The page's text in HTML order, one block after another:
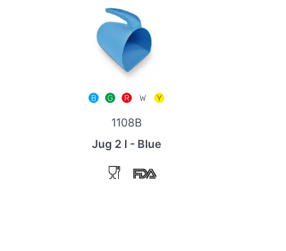
1108B
Jug 2 l - Blue